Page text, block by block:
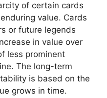
of certain cards
value. Cards
or future legends
in value over
less prominent
The long-term
is based on the
grows in time.